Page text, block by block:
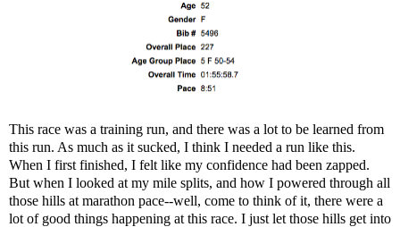
This race was a training run, and there was a lot to be learned from
this run. As much as it sucked, I think I needed a run like this.
When I first finished, I felt like my confidence had been zapped.
But when I looked at my mile splits, and how I powered through all
those hills at marathon pace--well, come to think of it, there were a
lot of good things happening at this race. I just let those hills get into